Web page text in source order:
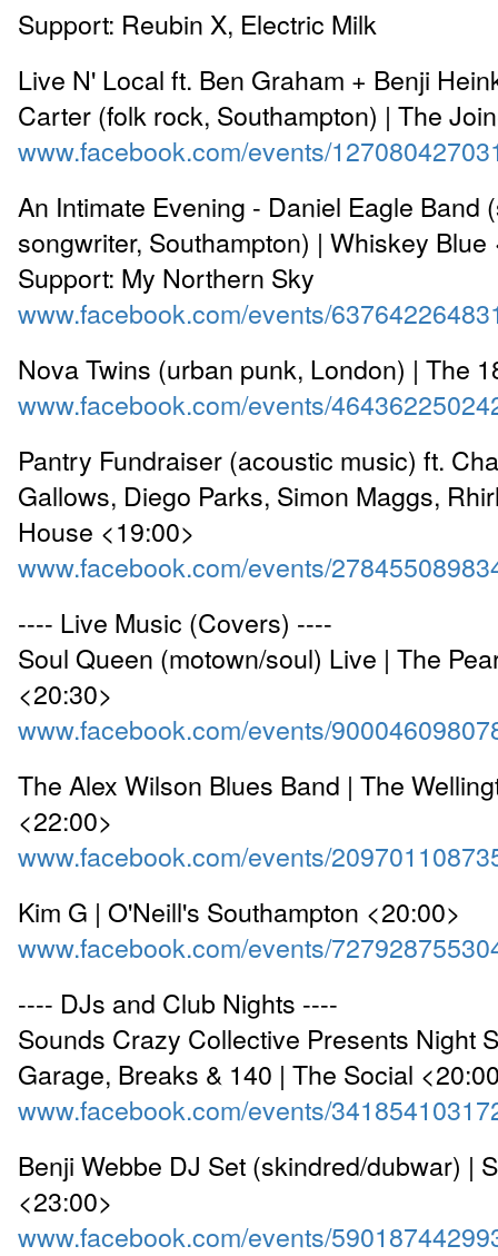
Support: Reubin X, Electric Milk
Live N' Local ft. Ben Graham + Benji
Carter (folk rock, Southampton) | The
www.facebook.com/events/
An Intimate Evening - Daniel Eagle Band
songwriter, Southampton) | Whiskey Blue
Support: My Northern Sky
www.facebook.com/events/
Nova Twins (urban punk, London) | The
www.facebook.com/events/
Pantry Fundraiser (acoustic music) ft.
Gallows, Diego Parks, Simon Maggs,
House <19:00>
www.facebook.com/events/
---- Live Music (Covers) ----
Soul Queen (motown/soul) Live | The
<20:30>
www.facebook.com/events/
The Alex Wilson Blues Band | The
<22:00>
www.facebook.com/events/
Kim G | O'Neill's Southampton <20:00>
www.facebook.com/events/
---- DJs and Club Nights ----
Sounds Crazy Collective Presents Night
Garage, Breaks & 140 | The Social
www.facebook.com/events/
Benji Webbe DJ Set (skindred/dubwar) |
<23:00>
www.facebook.com/events/